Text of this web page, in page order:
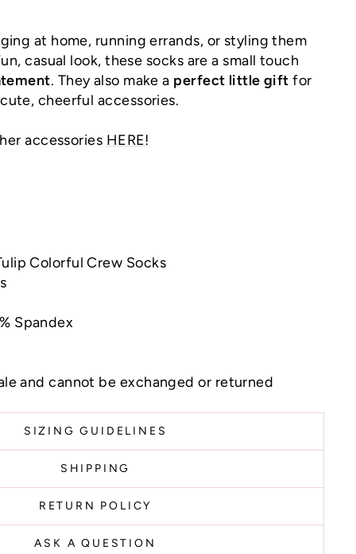
at home, running errands, or styling them
casual look, these socks are a small touch
. They also make a perfect little gift for
cheerful accessories.
accessories HERE!
Colorful Crew Socks
Spandex
and cannot be exchanged or returned
SIZING GUIDELINES
SHIPPING
RETURN POLICY
ASK A QUESTION